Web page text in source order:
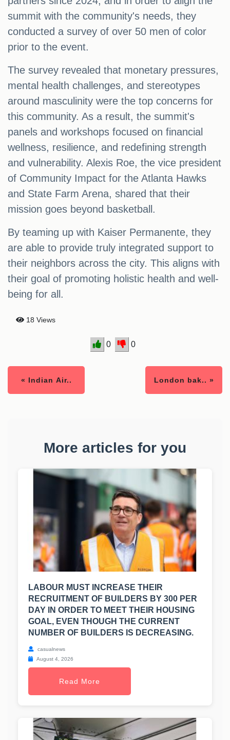
summit with the community's needs, they
conducted a survey of over 50 men of color
prior to the event.
The survey revealed that monetary pressures,
mental health challenges, and stereotypes
around masculinity were the top concerns for
this community. As a result, the summit's
panels and workshops focused on financial
wellness, resilience, and redefining strength
and vulnerability. Alexis Roe, the vice president
of Community Impact for the Atlanta Hawks
and State Farm Arena, shared that their
mission goes beyond basketball.
By teaming up with Kaiser Permanente, they
are able to provide truly integrated support to
their neighbors across the city. This aligns with
their goal of promoting holistic health and well-
being for all.
18 Views
0 0
« Indian Air.. London bak.. »
More articles for you
LABOUR MUST INCREASE THEIR
RECRUITMENT OF BUILDERS BY 300 PER
DAY IN ORDER TO MEET THEIR HOUSING
GOAL, EVEN THOUGH THE CURRENT
NUMBER OF BUILDERS IS DECREASING.
casualnews
August 4, 2026
Read More